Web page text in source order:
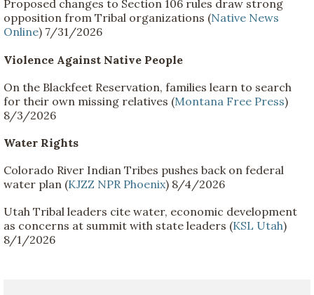
Proposed changes to Section 106 rules draw strong
opposition from Tribal organizations (Native News
Online) 7/31/2026
Violence Against Native People
On the Blackfeet Reservation, families learn to search
for their own missing relatives (Montana Free Press)
8/3/2026
Water Rights
Colorado River Indian Tribes pushes back on federal
water plan (KJZZ NPR Phoenix) 8/4/2026
Utah Tribal leaders cite water, economic development
as concerns at summit with state leaders (KSL Utah)
8/1/2026